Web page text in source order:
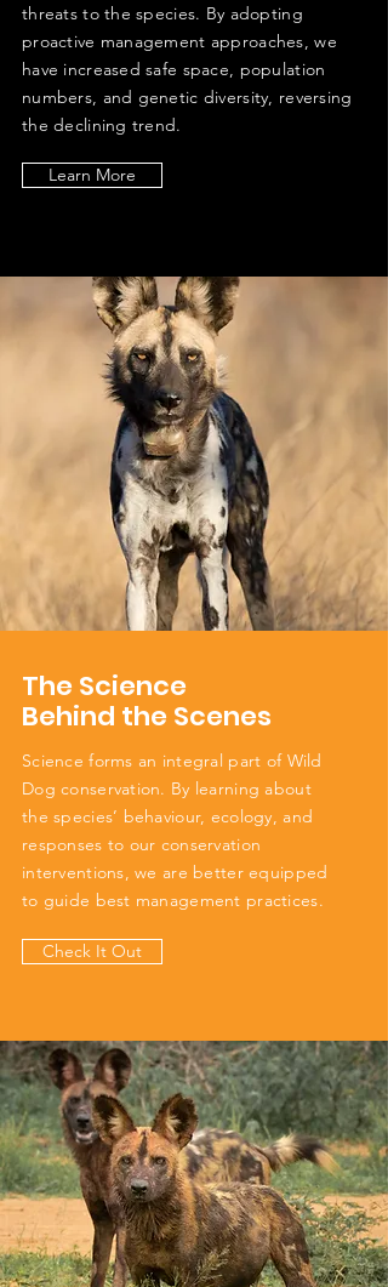
threats to the species. By adopting
proactive management approaches, we
have increased safe space, population
numbers, and genetic diversity, reversing
the declining trend.
Learn More
The Science
Behind the Scenes
Science forms an integral part of Wild
Dog conservation. By learning about
the species’ behaviour, ecology, and
responses to our conservation
interventions, we are better equipped
to guide best management practices.
Check It Out